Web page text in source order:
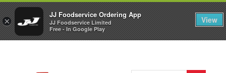
×
JJ Foodservice Ordering App
JJ Foodservice Limited
Free - In Google Play
View
Welcome to JJ's online store 0